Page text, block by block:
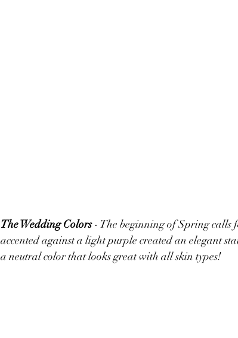
The Wedding Colors - The beginning of Spring calls
accented against a light purple created an elegant
a neutral color that looks great with all skin types!